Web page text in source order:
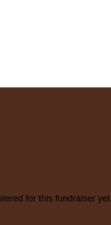
for this fundraiser